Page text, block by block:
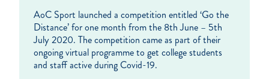
AoC Sport launched a competition entitled ‘Go the
Distance’ for one month from the 8th June – 5th
July 2020. The competition came as part of their
ongoing virtual programme to get college students
and staff active during Covid-19.